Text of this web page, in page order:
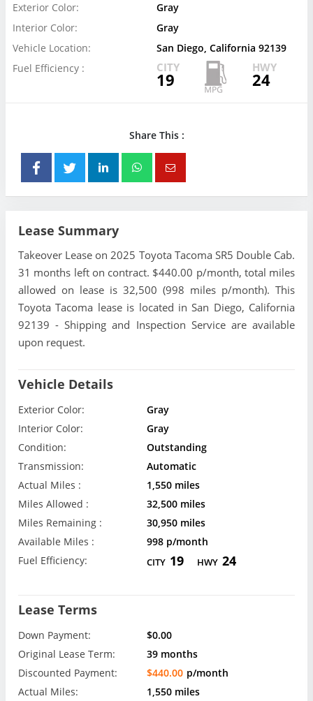
Exterior Color:
Gray
Interior Color:
Gray
Vehicle Location:
San Diego, California 92139
Fuel Efficiency :
CITY
19
HWY
24
Share This :
Lease Summary
Takeover Lease on 2025 Toyota Tacoma SR5 Double Cab.
31 months left on contract. $440.00 p/month, total miles
allowed on lease is 32,500 (998 miles p/month). This
Toyota Tacoma lease is located in San Diego, California
92139 - Shipping and Inspection Service are available
upon request.
Vehicle Details
Exterior Color:
Gray
Interior Color:
Gray
Condition:
Outstanding
Transmission:
Automatic
Actual Miles :
1,550 miles
Miles Allowed :
32,500 miles
Miles Remaining :
30,950 miles
Available Miles :
998 p/month
Fuel Efficiency:
CITY 19 HWY 24
Lease Terms
Down Payment:
$0.00
Original Lease Term:
39 months
Discounted Payment:
$440.00 p/month
Actual Miles:
1,550 miles